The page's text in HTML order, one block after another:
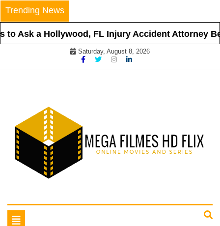
Skip
to
content
Trending News
Ask a Hollywood, FL Injury Accident Attorney
Saturday, August 8, 2026
Mega Filmes HD Flix
Toggle